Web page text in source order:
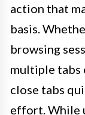
action that
basis.
browsing
multiple tabs
close tabs
effort. While